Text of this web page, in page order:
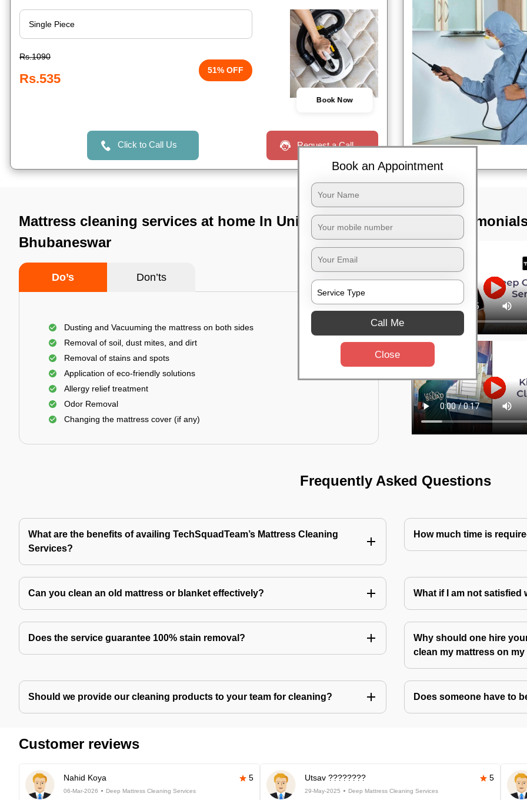
Rs.1090
Rs.535
51% OFF
Book Now
Click to Call Us Request a Call
Mattress cleaning services at home In Unit 8,
Bhubaneswar
Do’s Don’ts
Dusting and Vacuuming the mattress on both sides
Removal of soil, dust mites, and dirt
Removal of stains and spots
Application of eco-friendly solutions
Allergy relief treatment
Odor Removal
Changing the mattress cover (if any)
TST
Frequently Asked Questions
What are the benefits of availing TechSquadTeam’s Mattress Cleaning
Services?
How much time is
Can you clean an old mattress or blanket effectively? What if I am not
Does the service guarantee 100% stain removal?
Why should one hire
clean my mattress on
Should we provide our cleaning products to your team for cleaning? Does someone have to
Customer reviews
Nahid Koya 5
06-Mar-2026 Deep Mattress Cleaning Services
Utsav ???????? 5
29-May-2025 Deep Mattress Cleaning Services
Book an Appointment
Call Me
Close